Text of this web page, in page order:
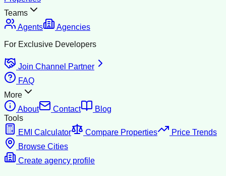
Teams
Agents
Agencies
For Exclusive Developers
Join Channel Partner
FAQ
More
About
Contact
Blog
Tools
EMI Calculator
Compare Properties
Price Trends
Browse Cities
Create agency profile